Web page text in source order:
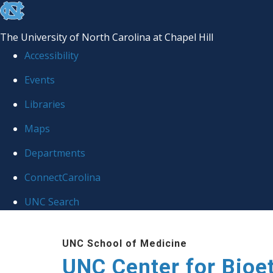
skip
the
global
The University of North Carolina at Chapel Hill
Accessibility
Events
Libraries
Maps
Departments
ConnectCarolina
UNC Search
UNC School of Medicine
UNC Center for